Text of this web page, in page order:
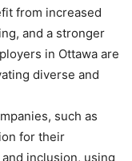
from increased
and a stronger
in Ottawa are
diverse and
such as
for their
inclusion, using